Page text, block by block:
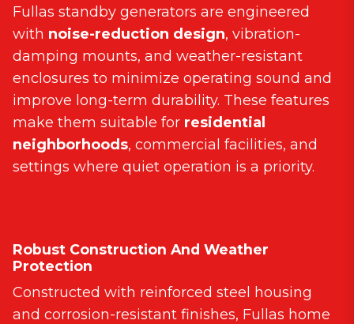
Fullas standby generators are engineered
with noise-reduction design, vibration-
damping mounts, and weather-resistant
enclosures to minimize operating sound and
improve long-term durability. These features
make them suitable for residential
neighborhoods, commercial facilities, and
settings where quiet operation is a priority.
Robust Construction And Weather
Protection
Constructed with reinforced steel housing
and corrosion-resistant finishes, Fullas home